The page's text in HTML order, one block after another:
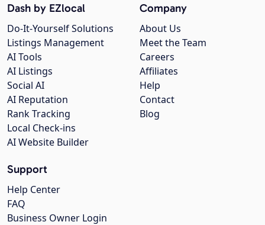
Company
About Us
Meet the Team
Careers
Affiliates
Help
Contact
Blog
Dash by EZlocal
Do-It-Yourself Solutions
Listings Management
AI Tools
AI Listings
Social AI
AI Reputation
Rank Tracking
Local Check-ins
AI Website Builder
Support
Help Center
FAQ
Business Owner Login